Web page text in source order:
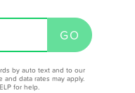
by auto text and to our
and data rates may apply.
for help.